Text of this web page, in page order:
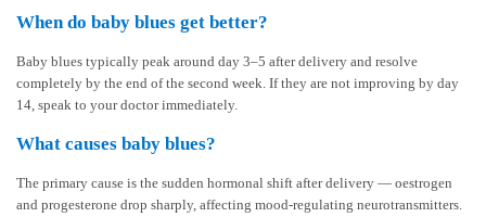
When do baby blues get better?
Baby blues typically peak around day 3–5 after delivery and resolve
completely by the end of the second week. If they are not improving by day
14, speak to your doctor immediately.
What causes baby blues?
The primary cause is the sudden hormonal shift after delivery — oestrogen
and progesterone drop sharply, affecting mood-regulating neurotransmitters.